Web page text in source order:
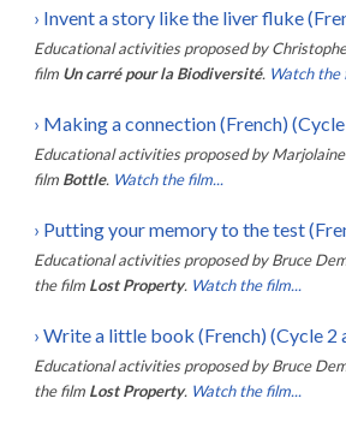
› Invent a story like the liver fluke
Educational activities proposed by
film Un carré pour la Biodiversité. Watch the
› Making a connection (French) (Cycle
Educational activities proposed by
film Bottle. Watch the film...
› Putting your memory to the test
Educational activities proposed by Bruce
the film Lost Property. Watch the film...
› Write a little book (French) (Cycle 2
Educational activities proposed by Bruce
the film Lost Property. Watch the film...